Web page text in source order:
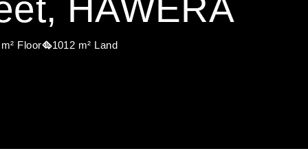
HAWERA
Floor 1012 m² Land